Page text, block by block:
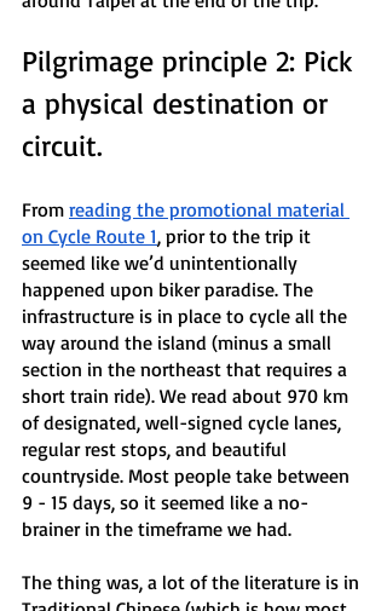
Pilgrimage principle 2: Pick
a physical destination or
circuit.
From reading the promotional material
on Cycle Route 1, prior to the trip it
seemed like we’d unintentionally
happened upon biker paradise. The
infrastructure is in place to cycle all the
way around the island (minus a small
section in the northeast that requires a
short train ride). We read about 970 km
of designated, well-signed cycle lanes,
regular rest stops, and beautiful
countryside. Most people take between
9 - 15 days, so it seemed like a no-
brainer in the timeframe we had.
The thing was, a lot of the literature is in